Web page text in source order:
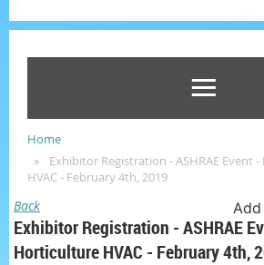
Home
Exhibitor Registration - ASHRAE
HVAC - February 4th, 2019
Back
Exhibitor Registration - ASHRAE
Horticulture HVAC - February 4th,